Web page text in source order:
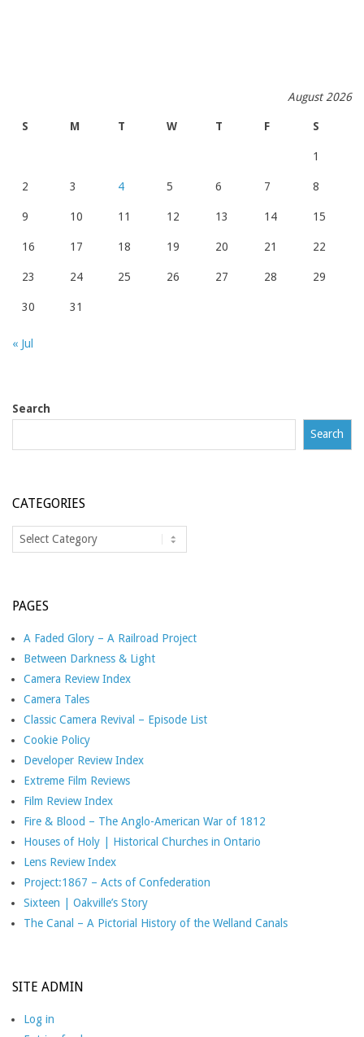
August 2026
S M T W T F S
1
2 3 4 5 6 7 8
9 10 11 12 13 14 15
16 17 18 19 20 21 22
23 24 25 26 27 28 29
30 31
« Jul
Search
Search
CATEGORIES
Categories
PAGES
A Faded Glory – A Railroad Project
Between Darkness & Light
Camera Review Index
Camera Tales
Classic Camera Revival – Episode List
Cookie Policy
Developer Review Index
Extreme Film Reviews
Film Review Index
Fire & Blood – The Anglo-American War of 1812
Houses of Holy | Historical Churches in Ontario
Lens Review Index
Project:1867 – Acts of Confederation
Sixteen | Oakville’s Story
The Canal – A Pictorial History of the Welland Canals
SITE ADMIN
Log in